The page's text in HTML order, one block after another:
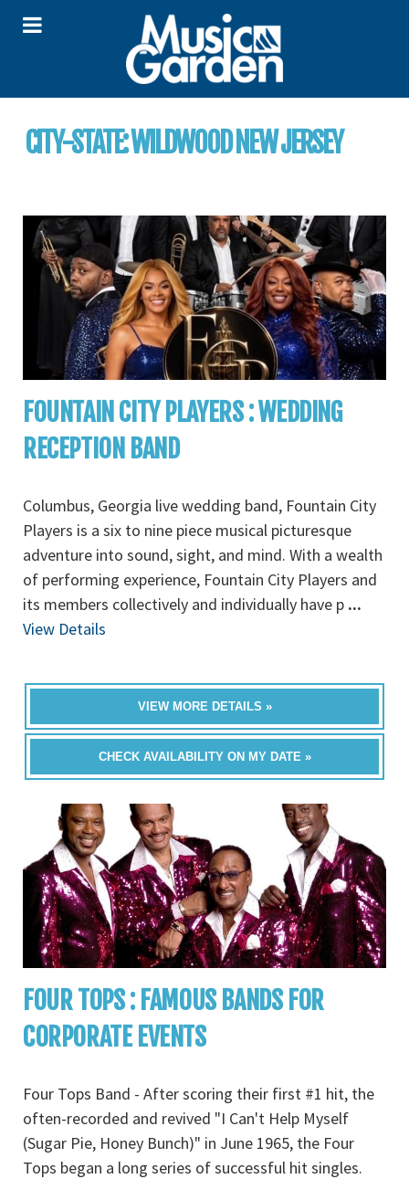
CITY-STATE:WILDWOOD NEW JERSEY
FOUNTAIN CITY PLAYERS : WEDDING
RECEPTION BAND
Columbus, Georgia live wedding band, Fountain City
Players is a six to nine piece musical picturesque
adventure into sound, sight, and mind. With a wealth
of performing experience, Fountain City Players and
its members collectively and individually have p ...
View Details
VIEW MORE DETAILS »
CHECK AVAILABILITY ON MY DATE »
FOUR TOPS : FAMOUS BANDS FOR
CORPORATE EVENTS
Four Tops Band - After scoring their first #1 hit, the
often-recorded and revived "I Can't Help Myself
(Sugar Pie, Honey Bunch)" in June 1965, the Four
Tops began a long series of successful hit singles.